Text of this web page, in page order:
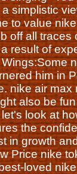
simplistic
to value
off all
result of
him in
nike air
also be
look at
the
in growth
Price nike
loved